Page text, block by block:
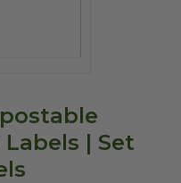
| Set